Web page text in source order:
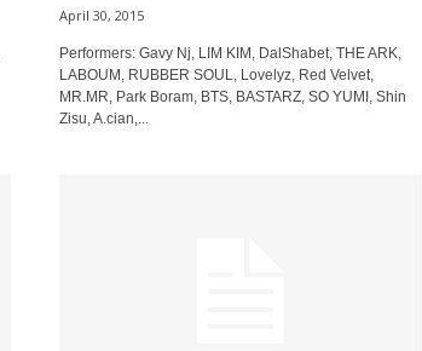
April 30, 2015
Performers: Gavy Nj, LIM KIM, DalShabet, THE ARK,
LABOUM, RUBBER SOUL, Lovelyz, Red Velvet,
MR.MR, Park Boram, BTS, BASTARZ, SO YUMI, Shin
Zisu, A.cian,...